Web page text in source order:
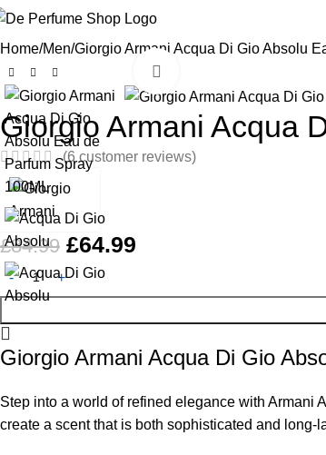
Home Men Giorgio Armani Acqua Di Gio Absolu
Giorgio Armani Acqua
(6 customer reviews)
£84.99 £64.99
Giorgio Armani Acqua Di Gio
Step into a world of refined elegance with Armani
create a scent that is both sophisticated and